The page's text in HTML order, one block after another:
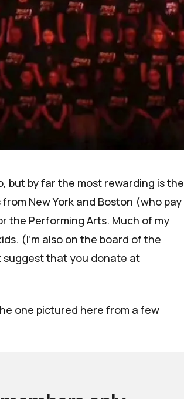
but by far the most rewarding is the
New York and Boston (who pay
the Performing Arts. Much of my
(I'm also on the board of the
that you donate at
one pictured here from a few